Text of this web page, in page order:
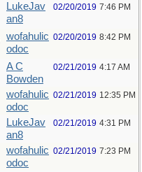
LukeJav
an8
02/20/2019 7:46 PM
wofahulic
odoc
02/20/2019 8:42 PM
A C
Bowden
02/21/2019 4:17 AM
wofahulic
odoc
02/21/2019 12:35 PM
LukeJav
an8
02/21/2019 4:31 PM
wofahulic
odoc
02/21/2019 7:23 PM